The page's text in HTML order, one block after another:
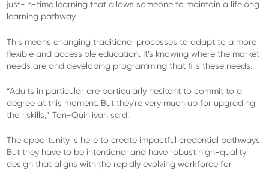
just-in-time learning that allows someone to maintain a lifelong
learning pathway.
This means changing traditional processes to adapt to a more
flexible and accessible education. It’s knowing where the market
needs are and developing programming that fills these needs.
“Adults in particular are particularly hesitant to commit to a
degree at this moment. But they're very much up for upgrading
their skills,” Ton-Quinlivan said.
The opportunity is here to create impactful credential pathways.
But they have to be intentional and have robust high-quality
design that aligns with the rapidly evolving workforce for